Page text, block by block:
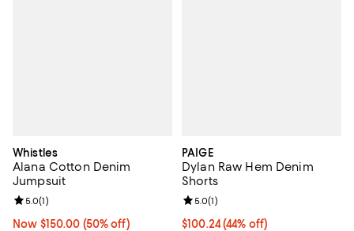
Whistles
Alana Cotton Denim
Jumpsuit
Now $150.00; 50% off;
Now $150.00 (50% off)
Review rating: 5.0 out of 5; 1 reviews;
5.0(1)
PAIGE
Dylan Raw Hem Denim
Shorts
$100.24; 44% off; undefined;
$100.24(44% off)
Review rating: 5.0 out of 5; 1
5.0(1)